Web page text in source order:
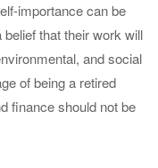
importance can be
that their work will
and social
of being a retired
finance should not be